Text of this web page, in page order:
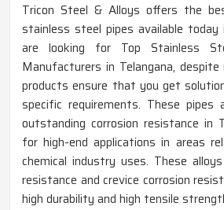
Tricon Steel & Alloys offers the
stainless steel pipes available today
are looking for Top Stainless
Manufacturers in Telangana,
products ensure that you get
specific requirements. These
outstanding corrosion resistance in
for high-end applications in areas
chemical industry uses. These
resistance and crevice corrosion
high durability and high tensile